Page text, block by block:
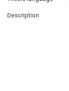
Description